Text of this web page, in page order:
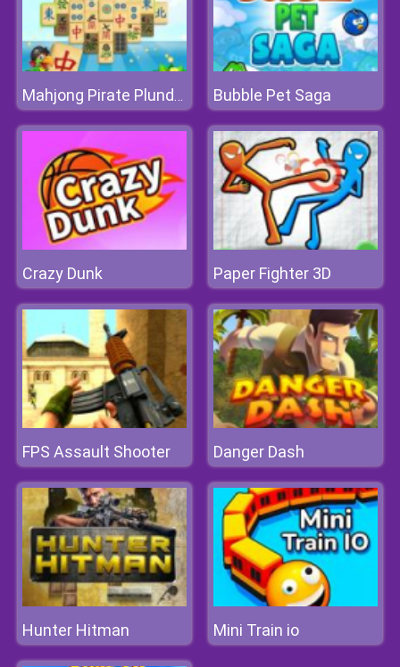
Mahjong Pirate Plunder Journey Bubble Pet Saga
Crazy Dunk Paper Fighter 3D
FPS Assault Shooter Danger Dash
Hunter Hitman Mini Train io